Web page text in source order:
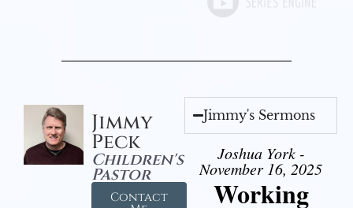
Jimmy
Peck
Children's
Pastor
Contact
Jimmy's Sermons
Joshua York -
November 16, 2025
Working